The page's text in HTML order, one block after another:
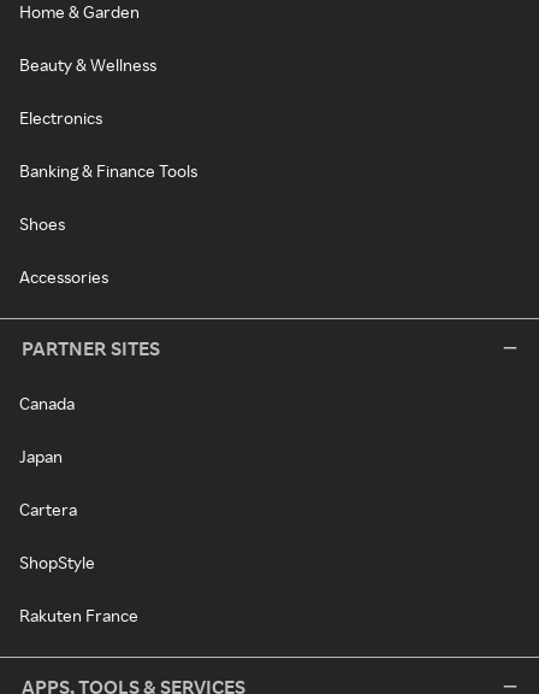
Home & Garden
Beauty & Wellness
Electronics
Banking & Finance Tools
Shoes
Accessories
PARTNER SITES
Canada
Japan
Cartera
ShopStyle
Rakuten France
APPS, TOOLS & SERVICES